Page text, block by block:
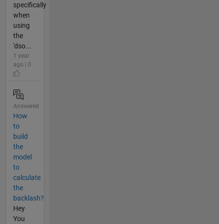
specifically
when
using
the
'dso...
1 year
ago | 0
Answered
How
to
build
the
model
to
calculate
the
backlash?
Hey
You